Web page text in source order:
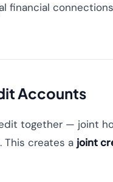
financial
Accounts
together — joint
This creates a joint